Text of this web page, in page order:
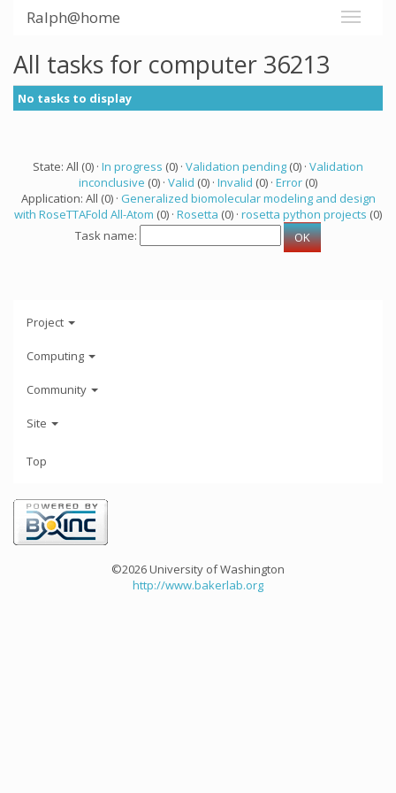
Ralph@home
All tasks for computer 36213
No tasks to display
State: All (0) · In progress (0) · Validation pending (0) · Validation
inconclusive (0) · Valid (0) · Invalid (0) · Error (0)
Application: All (0) · Generalized biomolecular modeling and design
with RoseTTAFold All-Atom (0) · Rosetta (0) · rosetta python projects (0)
Task name:
Project
Computing
Community
Site
Top
©2026 University of Washington
http://www.bakerlab.org